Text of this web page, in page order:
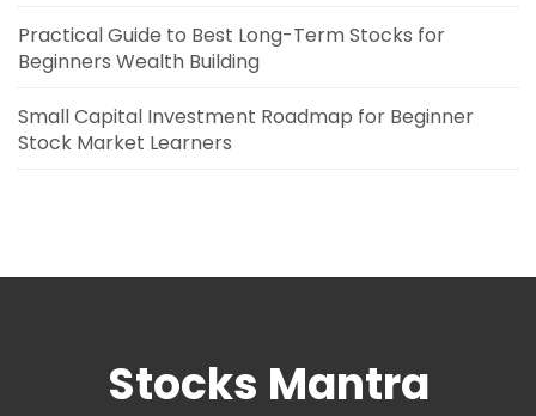
Practical Guide to Best Long-Term Stocks for
Beginners Wealth Building
Small Capital Investment Roadmap for Beginner
Stock Market Learners
Stocks Mantra